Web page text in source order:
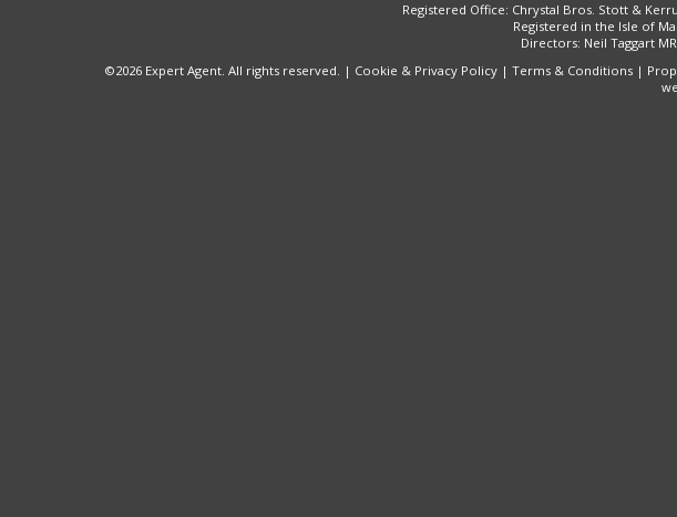
Registered Office: Chrystal Bros. Stott &
Registered in the Isle of
Directors: Neil Taggart
©2026 Expert Agent. All rights reserved. | Cookie & Privacy Policy | Terms & Conditions |